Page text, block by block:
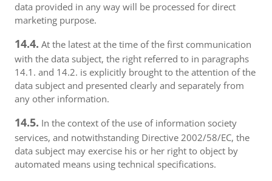
data provided in any way will be processed for direct
marketing purpose.
14.4. At the latest at the time of the first communication
with the data subject, the right referred to in paragraphs
14.1. and 14.2. is explicitly brought to the attention of the
data subject and presented clearly and separately from
any other information.
14.5. In the context of the use of information society
services, and notwithstanding Directive 2002/58/EC, the
data subject may exercise his or her right to object by
automated means using technical specifications.